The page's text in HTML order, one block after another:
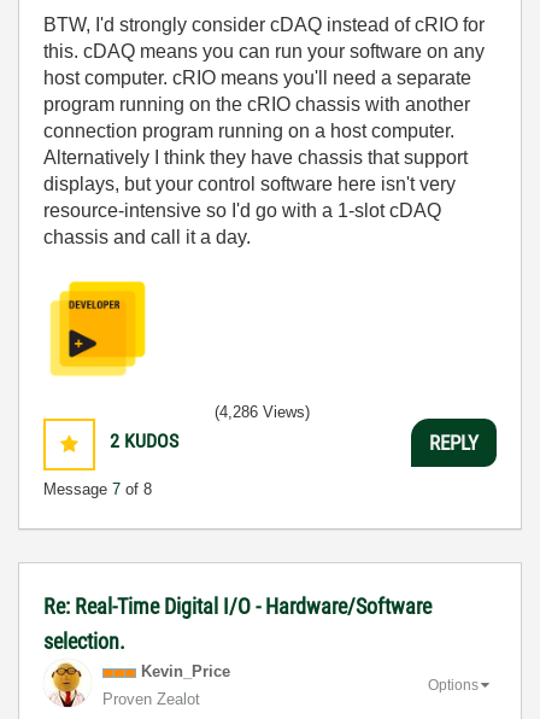
BTW, I'd strongly consider cDAQ instead of cRIO for
this. cDAQ means you can run your software on any
host computer. cRIO means you'll need a separate
program running on the cRIO chassis with another
connection program running on a host computer.
Alternatively I think they have chassis that support
displays, but your control software here isn't very
resource-intensive so I'd go with a 1-slot cDAQ
chassis and call it a day.
2 KUDOS
Message 7 of 8
(4,286 Views)
REPLY
Re: Real-Time Digital I/O - Hardware/Software
selection.
Kevin_Price
Proven Zealot
Options